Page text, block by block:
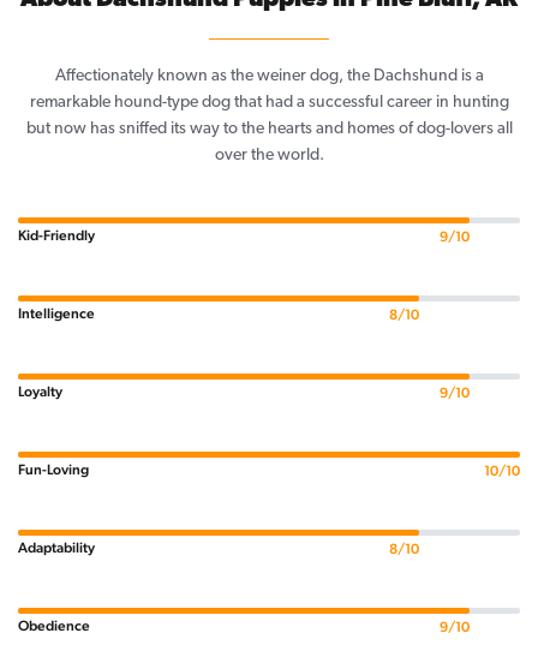
Affectionately known as the weiner dog, the Dachshund is a
remarkable hound-type dog that had a successful career in hunting
but now has sniffed its way to the hearts and homes of dog-lovers all
over the world.
Kid-Friendly 9/10
Intelligence 8/10
Loyalty 9/10
Fun-Loving 10/10
Adaptability 8/10
Obedience 9/10